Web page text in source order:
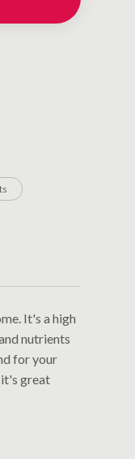
It's a high
nutrients
for your
it's great